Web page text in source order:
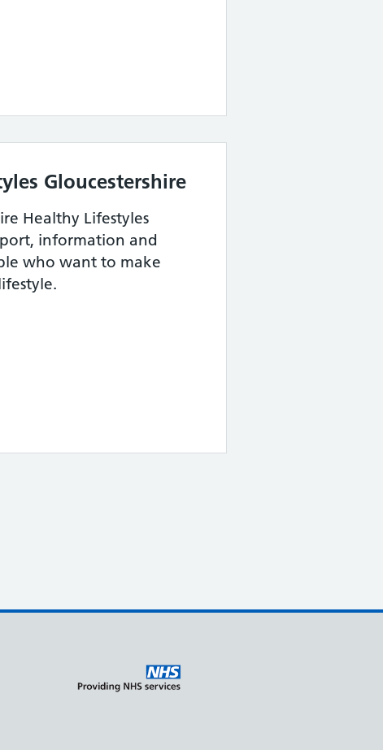
Gloucestershire
Healthy Lifestyles
information and
who want to make